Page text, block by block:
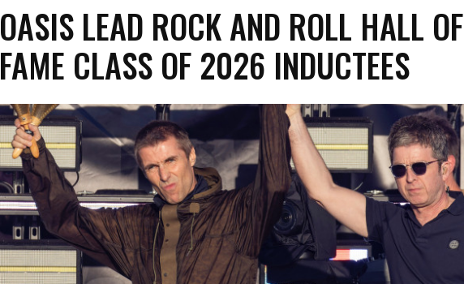
OASIS LEAD ROCK AND ROLL HALL OF
FAME CLASS OF 2026 INDUCTEES